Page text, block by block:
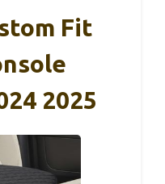
Fit
2025